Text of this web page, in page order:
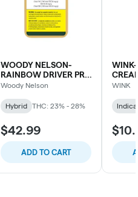
WOODY NELSON-
RAINBOW DRIVER PR-
7X0.5G
Woody Nelson
Hybrid THC: 23% - 28%
$42.99
ADD TO CART
WINK-
WINK
Indica